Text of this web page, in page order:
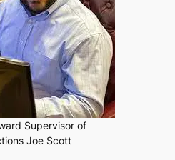
Supervisor of
Joe Scott